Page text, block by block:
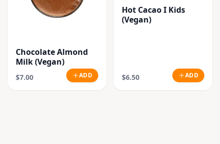
Chocolate Almond
Milk (Vegan)
$7.00 ADD
Hot Cacao I Kids
(Vegan)
$6.50 ADD